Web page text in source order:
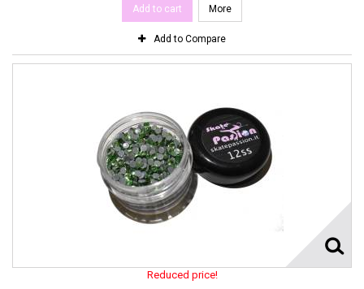
Add to cart More
Add to Compare
Reduced price!